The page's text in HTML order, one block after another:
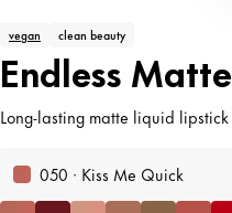
vegan clean beauty
Endless
Long-lasting matte liquid
050 · Kiss Me Quick